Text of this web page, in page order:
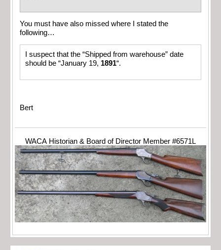
You must have also missed where I stated the
following…
I suspect that the “Shipped from warehouse” date
should be “January 19, 1891“.
Bert
WACA Historian & Board of Director Member #6571L